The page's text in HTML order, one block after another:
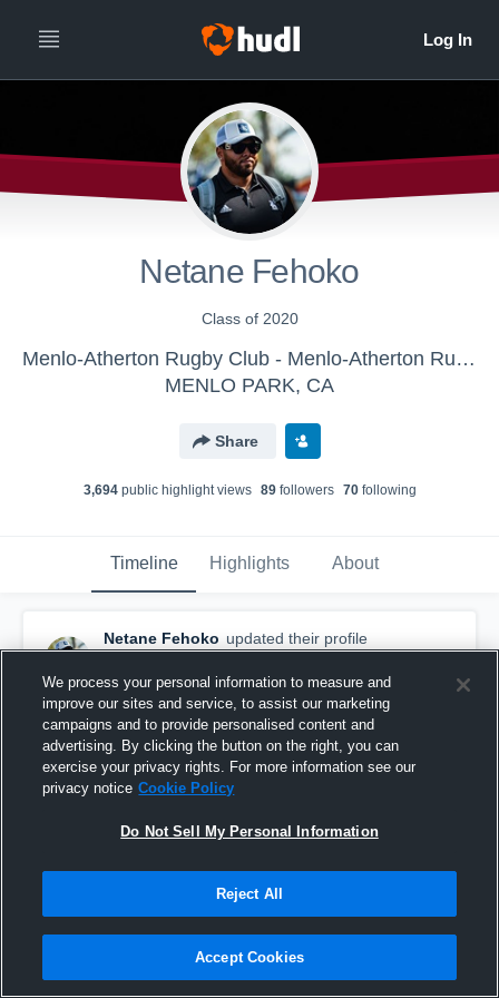
Netane Fehoko
Class of 2020
Menlo-Atherton Rugby Club - Menlo-Atherton Rugby Club
MENLO PARK, CA
Share
3,694public highlight views 89followers 70following
Timeline Highlights About
Netane Fehoko updated their profile
picture.
September 23rd, 2024
We process your personal information to measure and
improve our sites and service, to assist our marketing
campaigns and to provide personalised content and
advertising. By clicking the button on the right, you can
exercise your privacy rights. For more information see our
privacy notice Cookie Policy
Do Not Sell My Personal Information
Reject All
Accept Cookies